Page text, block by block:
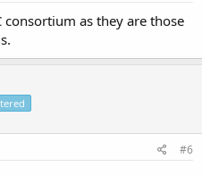
as they are those
#6